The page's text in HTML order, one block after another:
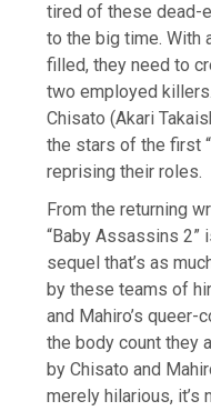
tired of these dead-
to the big time. With
filled, they need to
two employed
Chisato (Akari
the stars of the first
reprising their roles.
From the returning
“Baby Assassins 2”
sequel that’s as
by these teams of
and Mahiro’s
the body count they
by Chisato and
merely hilarious, it’s